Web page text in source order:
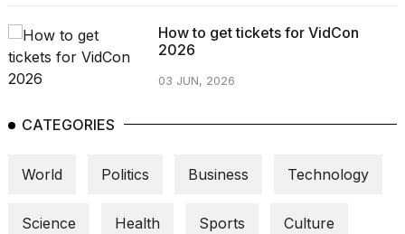
How to get tickets for VidCon
2026
03 JUN, 2026
CATEGORIES
World Politics Business Technology
Science Health Sports Culture